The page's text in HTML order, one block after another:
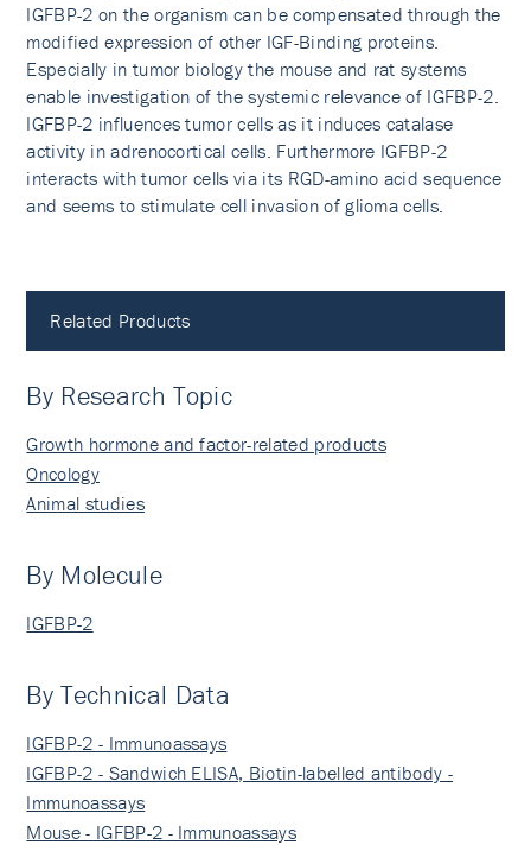
IGFBP-2 on the organism can be compensated through the
modified expression of other IGF-Binding proteins.
Especially in tumor biology the mouse and rat systems
enable investigation of the systemic relevance of IGFBP-2.
IGFBP-2 influences tumor cells as it induces catalase
activity in adrenocortical cells. Furthermore IGFBP-2
interacts with tumor cells via its RGD-amino acid sequence
and seems to stimulate cell invasion of glioma cells.
Related Products
By Research Topic
Growth hormone and factor-related products
Oncology
Animal studies
By Molecule
IGFBP-2
By Technical Data
IGFBP-2 - Immunoassays
IGFBP-2 - Sandwich ELISA, Biotin-labelled antibody -
Immunoassays
Mouse - IGFBP-2 - Immunoassays